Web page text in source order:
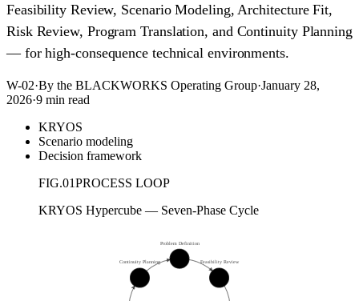
Feasibility Review, Scenario Modeling, Architecture Fit,
Risk Review, Program Translation, and Continuity Planning
— for high-consequence technical environments.
W-02·By the BLACKWORKS Operating Group·January 28,
2026·9 min read
KRYOS
Scenario modeling
Decision framework
FIG.01PROCESS LOOP
KRYOS Hypercube — Seven-Phase Cycle
Problem Definition
Feasibility Review
Continuity Planning